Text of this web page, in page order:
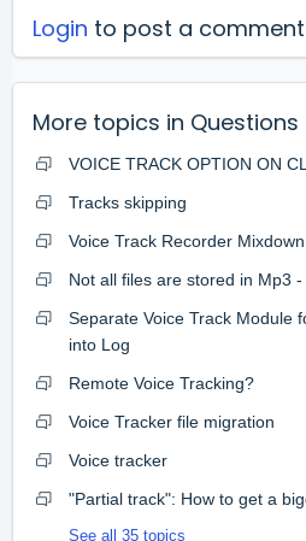
Login to post a comment
More topics in Questions
VOICE TRACK OPTION ON
Tracks skipping
Voice Track Recorder Mixdown
Not all files are stored in Mp3
Separate Voice Track Module
into Log
Remote Voice Tracking?
Voice Tracker file migration
Voice tracker
"Partial track": How to get a
See all 35 topics